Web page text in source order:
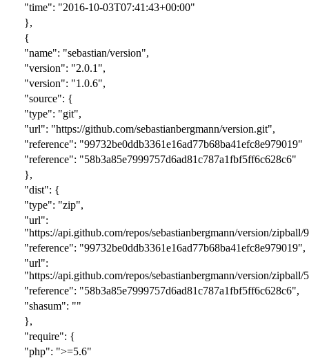
"time": "2016-10-03T07:41:43+00:00"
},
{
"name": "sebastian/version",
"version": "2.0.1 ",
"version": "1.0.6",
"source": {
"type": "git",
"url": "https://github.com/sebastianbergmann/version.git",
"reference": "99732be0ddb3361e16ad77b68ba41efc8e979019"
"reference": "58b3a85e7999757d6ad81c787a1fbf5ff6c628c6"
},
"dist": {
"type": "zip",
"url":
"https://api.github.com/repos/sebastianbergmann/version/zipball/
"reference": "99732be0ddb3361e16ad77b68ba41efc8e979019",
"url":
"https://api.github.com/repos/sebastianbergmann/version/
"reference": "58b3a85e7999757d6ad81c787a1fbf5ff6c628c6",
"shasum": ""
},
"require": {
"php": ">=5.6"